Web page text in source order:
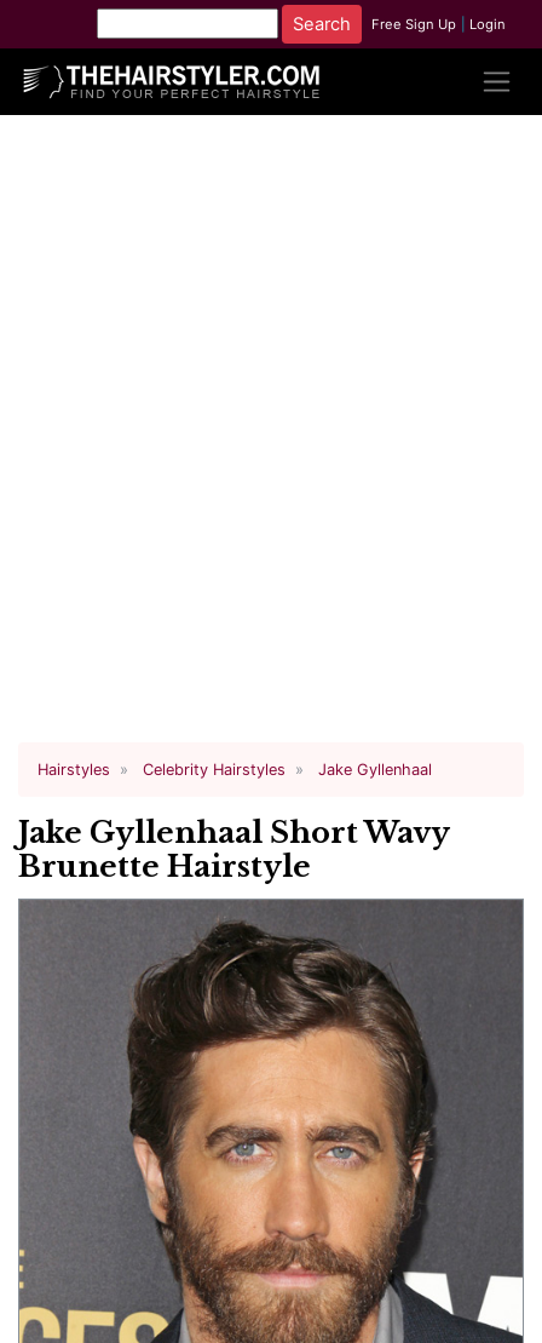
Free Sign Up Login
Hairstyles Celebrity Hairstyles Jake Gyllenhaal
Jake Gyllenhaal Short Wavy
Brunette Hairstyle